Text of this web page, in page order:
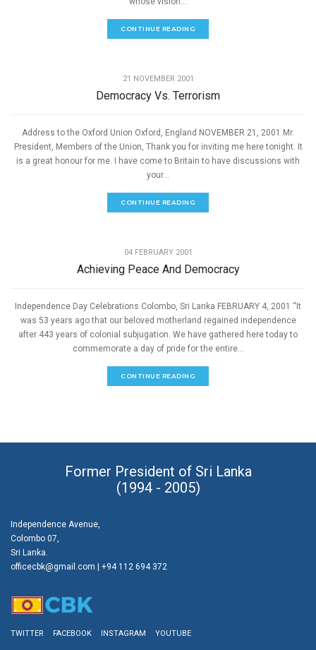
CONTINUE READING
21 NOVEMBER 2001
Democracy Vs. Terrorism
Address to the Oxford Union Oxford, England NOVEMBER 21, 2001 Mr.
President, Members of the Union, Thank you for inviting me here tonight. It
is a great honour for me. I have come to Britain to have discussions with
your...
CONTINUE READING
04 FEBRUARY 2001
Achieving Peace And Democracy
Independence Day Celebrations Colombo, Sri Lanka FEBRUARY 4, 2001 “It
was 53 years ago that our beloved motherland regained independence
after 443 years of colonial subjugation. We have gathered here today to
commemorate a day of pride for the entire...
CONTINUE READING
Former President of Sri Lanka
(1994 - 2005)
Independence Avenue,
Colombo 07,
Sri Lanka.
officecbk@gmail.com | +94 112 694 372
TWITTER FACEBOOK INSTAGRAM YOUTUBE